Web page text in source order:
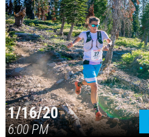
1/16/20
6:00 PM